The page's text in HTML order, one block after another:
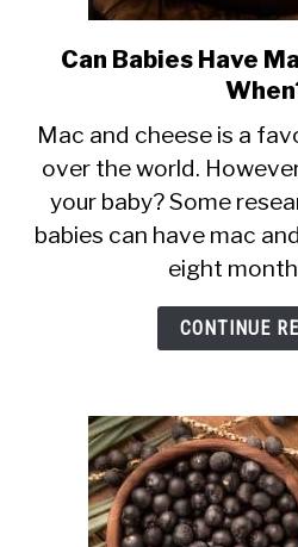
to
Can Babies Have
Mac and cheese is a
over the world.
your baby? Some
babies can have mac
eight
CONTINUE